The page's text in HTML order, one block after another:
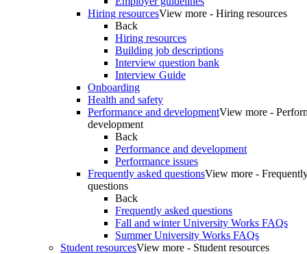
Hiring resourcesView more - Hiring resources
Back
Hiring resources
Building job descriptions
Interview question bank
Interview Guide
Onboarding
Health and safety
Performance and developmentView more -
development
Back
Performance and development
Performance issues
Frequently asked questionsView more -
questions
Back
Frequently asked questions
Fall and winter University Works FAQs
Summer University Works FAQs
Student resourcesView more - Student resources